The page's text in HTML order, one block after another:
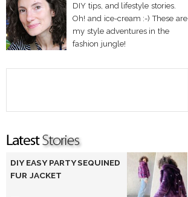
DIY tips, and lifestyle stories.
Oh! and ice-cream :-) These are
my style adventures in the
fashion jungle!
DIY EASY PARTY SEQUINED
FUR JACKET